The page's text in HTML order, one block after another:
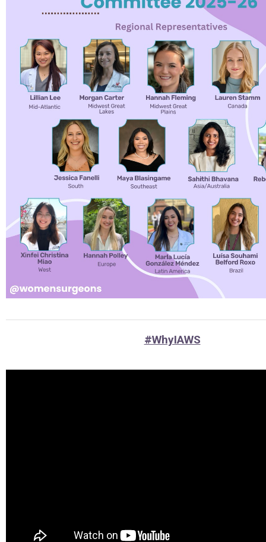
#WhyIAWS